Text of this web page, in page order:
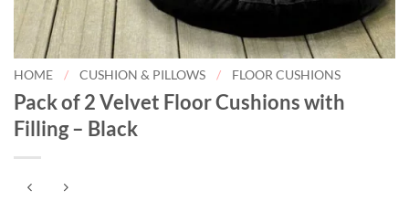
HOME / CUSHION & PILLOWS / FLOOR CUSHIONS
Pack of 2 Velvet Floor Cushions with
Filling – Black